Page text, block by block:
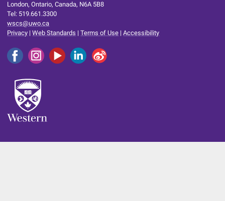
London, Ontario, Canada, N6A 5B8
Tel: 519.661.3300
wscs@uwo.ca
Privacy |Web Standards |Terms of Use |Accessibility